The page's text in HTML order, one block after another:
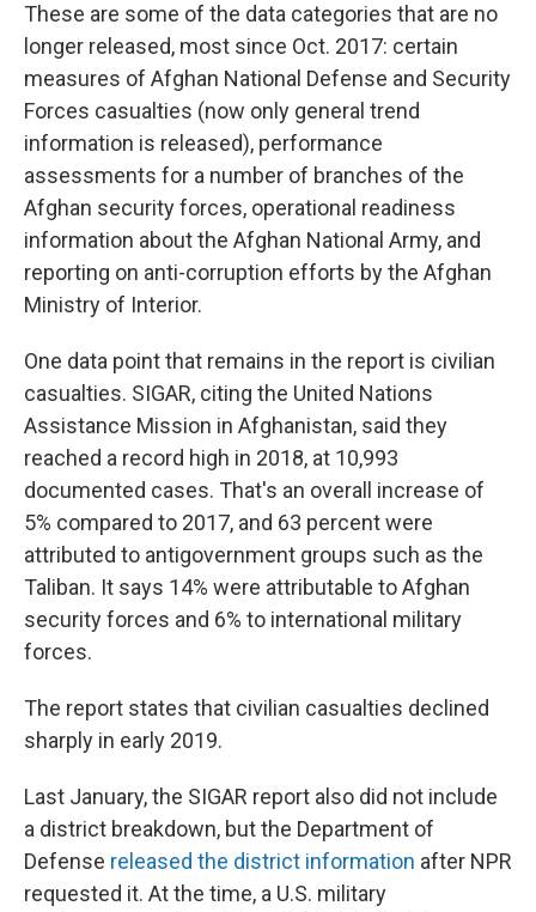
These are some of the data categories that are no
longer released, most since Oct. 2017: certain
measures of Afghan National Defense and Security
Forces casualties (now only general trend
information is released), performance
assessments for a number of branches of the
Afghan security forces, operational readiness
information about the Afghan National Army, and
reporting on anti-corruption efforts by the Afghan
Ministry of Interior.
One data point that remains in the report is civilian
casualties. SIGAR, citing the United Nations
Assistance Mission in Afghanistan, said they
reached a record high in 2018, at 10,993
documented cases. That's an overall increase of
5% compared to 2017, and 63 percent were
attributed to antigovernment groups such as the
Taliban. It says 14% were attributable to Afghan
security forces and 6% to international military
forces.
The report states that civilian casualties declined
sharply in early 2019.
Last January, the SIGAR report also did not include
a district breakdown, but the Department of
Defense released the district information after NPR
requested it. At the time, a U.S. military